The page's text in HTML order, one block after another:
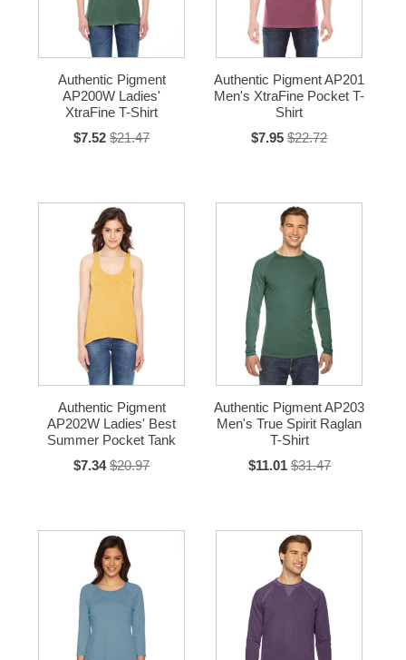
Authentic Pigment
AP200W Ladies'
XtraFine T-Shirt
$7.52 $21.47
Authentic Pigment AP201
Men's XtraFine Pocket T-
Shirt
$7.95 $22.72
Authentic Pigment
AP202W Ladies' Best
Summer Pocket Tank
$7.34 $20.97
Authentic Pigment AP203
Men's True Spirit Raglan
T-Shirt
$11.01 $31.47